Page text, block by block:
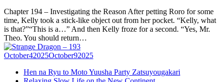
Chapter 194 – Investigating the Reason After petting Roro for some
time, Kelly took a stick-like object out from her pocket. “Kelly, what
is that?”“This is a…” And then Kelly froze for a second. “Yes, Mr.
Theo. You should return…
October42025October92025
Hen na Ryu to Moto Yuusha Party Zatsuyougakari